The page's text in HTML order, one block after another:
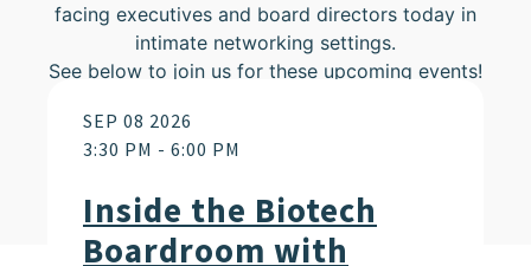
facing executives and board directors today in
intimate networking settings.
See below to join us for these upcoming events!
SEP 08 2026
3:30 PM - 6:00 PM
Inside the Biotech
Boardroom with